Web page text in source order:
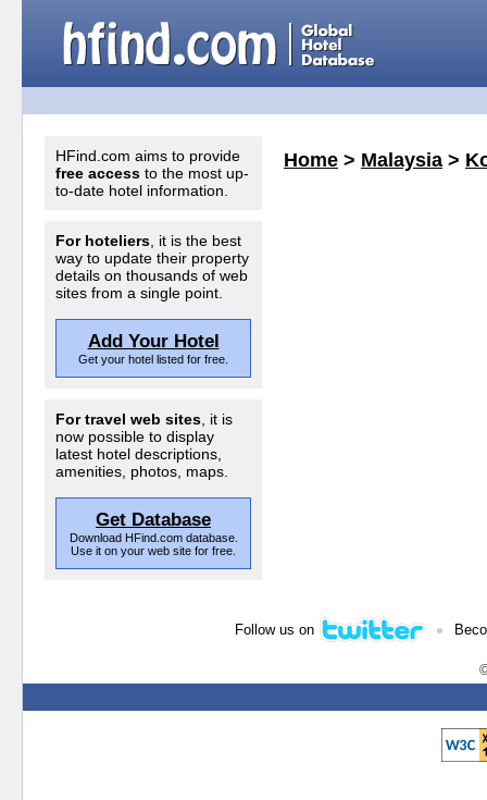
HFind.com aims to provide
free access to the most up-
to-date hotel information.
For hoteliers , it is the best
way to update their property
details on thousands of web
sites from a single point.
Add Your Hotel
Get your hotel listed for free.
For travel web sites , it is
now possible to display
latest hotel descriptions,
amenities, photos, maps.
Get Database
Download HFind.com database.
Use it on your web site for free.
Home > Malaysia >
Follow us on •